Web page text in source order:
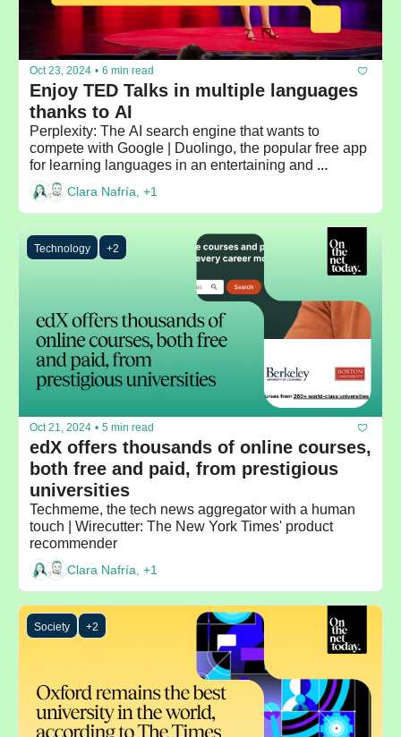
Oct 23, 2024 • 6 min read
Enjoy TED Talks in multiple languages
thanks to AI
Perplexity: The AI search engine that wants to
compete with Google | Duolingo, the popular free app
for learning languages in an entertaining and
personalized way
Clara Nafría, +1
Technology +2
Oct 21, 2024 • 5 min read
edX offers thousands of online courses,
both free and paid, from prestigious
universities
Techmeme, the tech news aggregator with a human
touch | Wirecutter: The New York Times' product
recommender
Clara Nafría, +1
Society +2